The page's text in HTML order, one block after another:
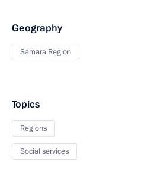
Geography
Samara Region
Topics
Regions
Social services